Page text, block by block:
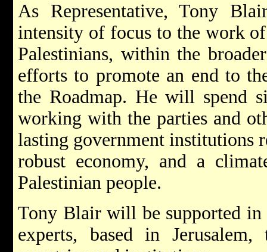
As Representative, Tony
intensity of focus to the work
Palestinians, within the
efforts to promote an end to
the Roadmap. He will spend
working with the parties and
lasting government institutions
robust economy, and a
Palestinian people.
Tony Blair will be supported
experts, based in